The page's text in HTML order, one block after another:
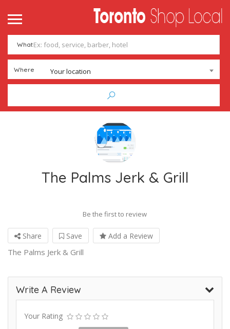
What
Where Your location
The Palms Jerk & Grill
Be the first to review
Share Save Add a Review
The Palms Jerk & Grill
Write A Review
Your Rating